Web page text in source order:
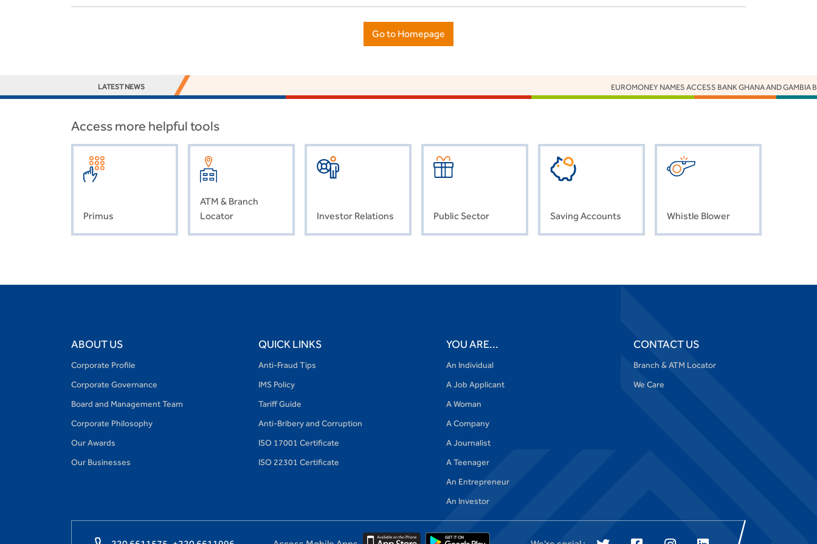
Go to Homepage
LATEST NEWS EUROMONEY NAMES ACCESS BANK GHANA AND GAMBIA
Access more helpful tools
Primus
ATM & Branch
Locator
Investor Relations Public Sector Saving Accounts Whistle Blower
ABOUT US
Corporate Profile
Corporate Governance
Board and Management Team
Corporate Philosophy
Our Awards
Our Businesses
QUICK LINKS
Anti-Fraud Tips
IMS Policy
Tariff Guide
Anti-Bribery and Corruption
ISO 17001 Certificate
ISO 22301 Certificate
YOU ARE...
An Individual
A Job Applicant
A Woman
A Company
A Journalist
A Teenager
An Entrepreneur
An Investor
CONTACT US
Branch & ATM Locator
We Care